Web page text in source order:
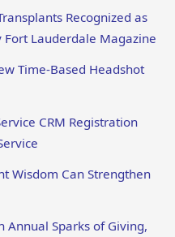
Recognized as
Fort Lauderdale Magazine
Time-Based Headshot
CRM Registration
Wisdom Can Strengthen
Annual Sparks of Giving,